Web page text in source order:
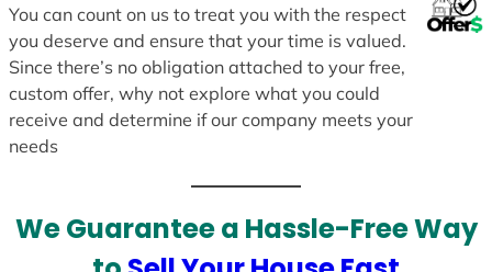
You can count on us to treat you with the respect
you deserve and ensure that your time is valued.
Since there’s no obligation attached to your free,
custom offer, why not explore what you could
receive and determine if our company meets your
needs
We Guarantee a Hassle-Free Way